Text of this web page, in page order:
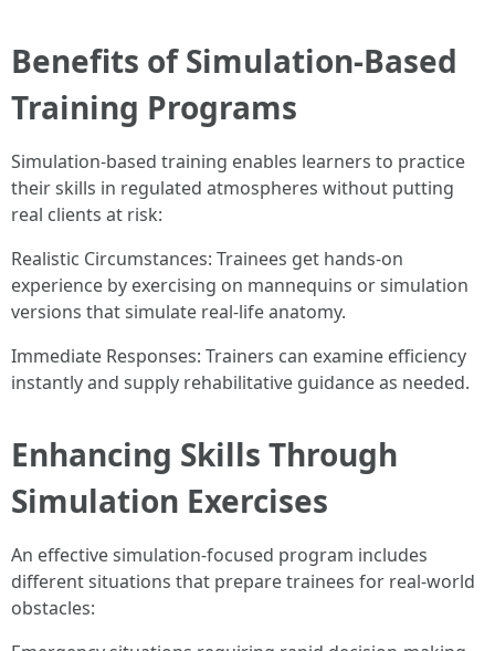
Benefits of Simulation-Based
Training Programs
Simulation-based training enables learners to practice
their skills in regulated atmospheres without putting
real clients at risk:
Realistic Circumstances: Trainees get hands-on
experience by exercising on mannequins or simulation
versions that simulate real-life anatomy.
Immediate Responses: Trainers can examine efficiency
instantly and supply rehabilitative guidance as needed.
Enhancing Skills Through
Simulation Exercises
An effective simulation-focused program includes
different situations that prepare trainees for real-world
obstacles: